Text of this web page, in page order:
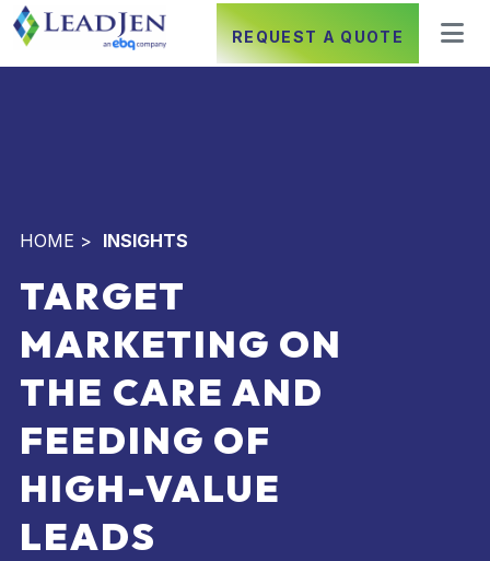
REQUEST A QUOTE
HOME > INSIGHTS
TARGET
MARKETING ON
THE CARE AND
FEEDING OF
HIGH-VALUE
LEADS